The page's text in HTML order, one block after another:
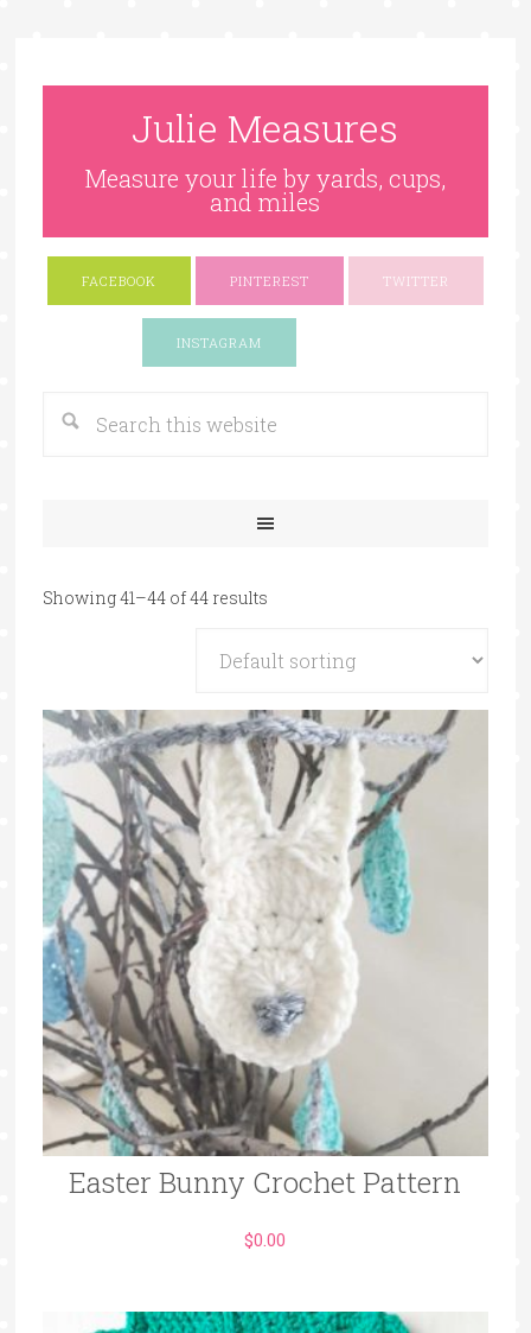
Julie Measures
Measure your life by yards, cups,
and miles
FACEBOOK PINTEREST TWITTER
INSTAGRAM
Showing 41–44 of 44 results
Easter Bunny Crochet Pattern
$0.00